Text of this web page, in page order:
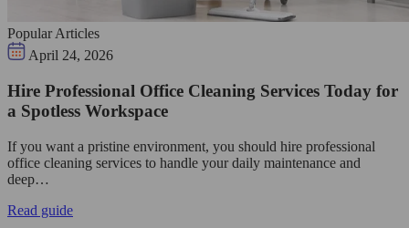
Popular Articles
April 24, 2026
Hire Professional Office Cleaning Services Today for
a Spotless Workspace
If you want a pristine environment, you should hire professional
office cleaning services to handle your daily maintenance and
deep…
Read guide